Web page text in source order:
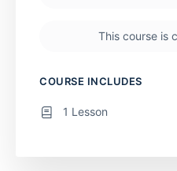
This course is
COURSE INCLUDES
1 Lesson